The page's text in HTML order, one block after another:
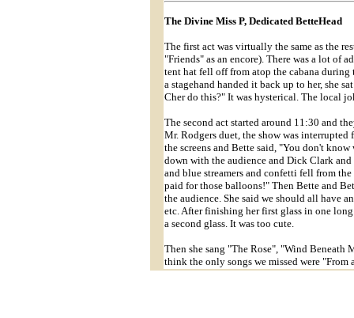
The Divine Miss P, Dedicated BetteHead
The first act was virtually the same as the
"Friends" as an encore). There was a lot of
tent hat fell off from atop the cabana
a stagehand handed it back up to her, she
Cher do this?" It was hysterical. The local
The second act started around 11:30 and
Mr. Rodgers duet, the show was
the screens and Bette said, "You don't
down with the audience and Dick Clark
and blue streamers and confetti fell from
paid for those balloons!" Then Bette and
the audience. She said we should all have
etc. After finishing her first glass in one
a second glass. It was too cute.
Then she sang "The Rose", "Wind
think the only songs we missed were "From